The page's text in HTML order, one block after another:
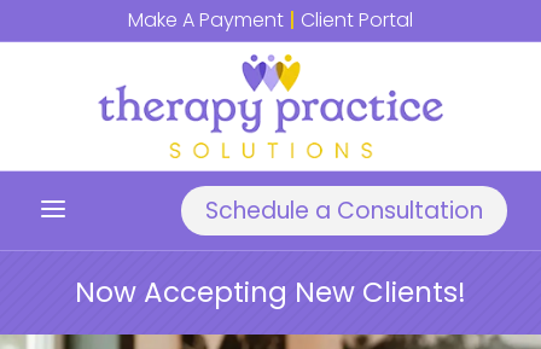
Make A Payment | Client Portal
a Schedule a Consultation
Now Accepting New Clients!